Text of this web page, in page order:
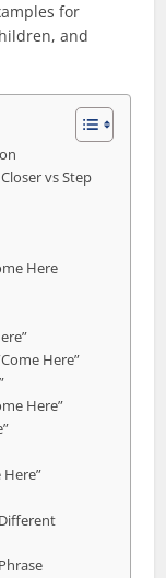
for
and
vs Step
Here
Here”
Here”